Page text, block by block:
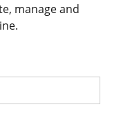
manage and